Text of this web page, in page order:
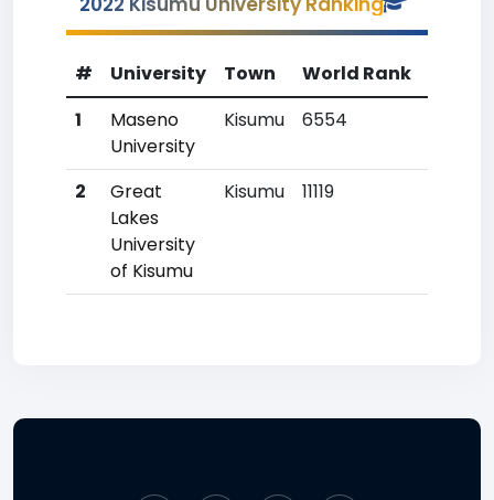
# University Town World Rank
1
Maseno
University
Kisumu 6554
2
Great
Lakes
University
of Kisumu
Kisumu 11119